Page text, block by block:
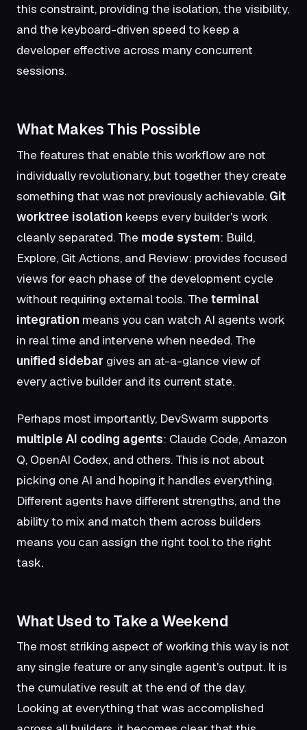
this constraint, providing the isolation, the visibility,
and the keyboard-driven speed to keep a
developer effective across many concurrent
sessions.
What Makes This Possible
The features that enable this workflow are not
individually revolutionary, but together they create
something that was not previously achievable. Git
worktree isolation keeps every builder's work
cleanly separated. The mode system: Build,
Explore, Git Actions, and Review: provides focused
views for each phase of the development cycle
without requiring external tools. The terminal
integration means you can watch AI agents work
in real time and intervene when needed. The
unified sidebar gives an at-a-glance view of
every active builder and its current state.
Perhaps most importantly, DevSwarm supports
multiple AI coding agents: Claude Code, Amazon
Q, OpenAI Codex, and others. This is not about
picking one AI and hoping it handles everything.
Different agents have different strengths, and the
ability to mix and match them across builders
means you can assign the right tool to the right
task.
What Used to Take a Weekend
The most striking aspect of working this way is not
any single feature or any single agent's output. It is
the cumulative result at the end of the day.
Looking at everything that was accomplished